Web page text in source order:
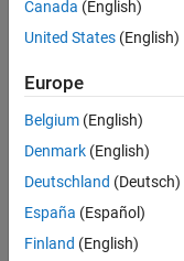
28 Oct
2013
1 Answer
Answer
Updated
28 Oct 2013
Canada (English)
United States (English)
Europe
Belgium (English)
Denmark (English)
Deutschland (Deutsch)
España (Español)
Finland (English)